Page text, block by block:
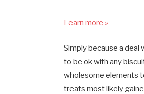
Learn more »
Simply because a deal
to be ok with any
wholesome elements
treats most likely